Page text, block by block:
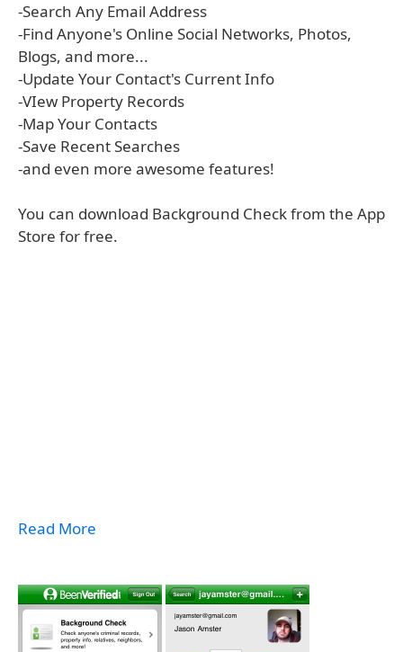
-Search Any Email Address
-Find Anyone's Online Social Networks, Photos,
Blogs, and more...
-Update Your Contact's Current Info
-VIew Property Records
-Map Your Contacts
-Save Recent Searches
-and even more awesome features!
You can download Background Check from the App
Store for free.
Read More